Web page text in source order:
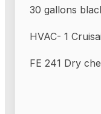
30 gallons
HVAC- 1
FE 241 Dry